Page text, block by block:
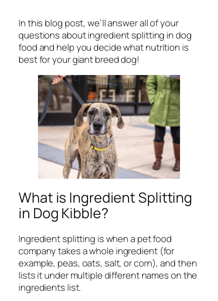
In this blog post, we’ll answer all of your
questions about ingredient splitting in dog
food and help you decide what nutrition is
best for your giant breed dog!
What is Ingredient Splitting
in Dog Kibble?
Ingredient splitting is when a pet food
company takes a whole ingredient (for
example, peas, oats, salt, or corn), and then
lists it under multiple different names on the
ingredients list.